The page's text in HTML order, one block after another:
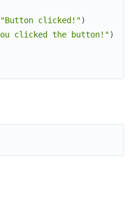
"Button clicked!")
clicked the button!")